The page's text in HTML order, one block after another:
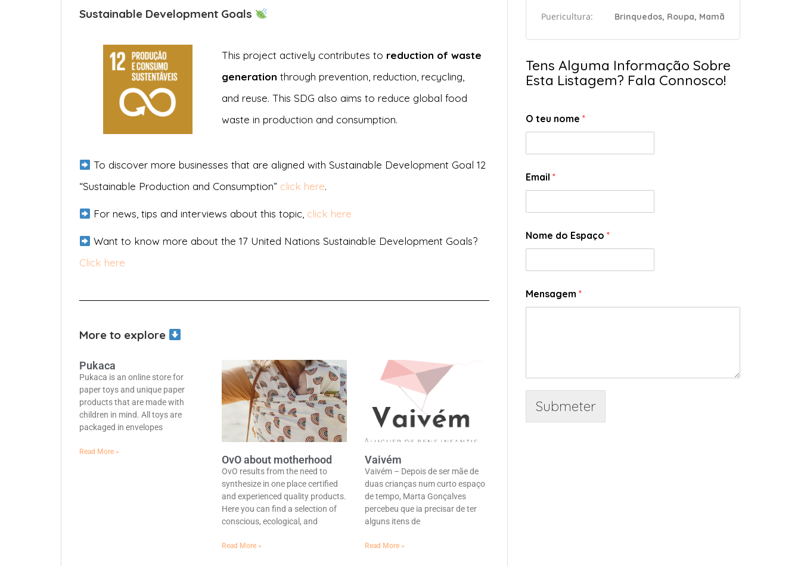
Sustainable Development Goals
This project actively contributes to reduction of waste
generation through prevention, reduction, recycling,
and reuse. This SDG also aims to reduce global food
waste in production and consumption.
To discover more businesses that are aligned with Sustainable Development Goal 12
“Sustainable Production and Consumption” click here.
For news, tips and interviews about this topic, click here
Want to know more about the 17 United Nations Sustainable Development Goals?
Click here
More to explore
Pukaca
Pukaca is an online store for
paper toys and unique paper
products that are made with
children in mind. All toys are
packaged in envelopes
Read More »
OvO about motherhood
OvO results from the need to
synthesize in one place certified
and experienced quality products.
Here you can find a selection of
conscious, ecological, and
Read More »
Vaivém
Vaivém – Depois de ser mãe de
duas crianças num curto espaço
de tempo, Marta Gonçalves
percebeu que ia precisar de ter
alguns itens de
Read More »
Puericultura: Brinquedos, Roupa, Mamã
Tens Alguma Informação Sobre
Esta Listagem? Fala Connosco!
O teu nome *
Email *
Nome do Espaço *
Mensagem *
Submeter